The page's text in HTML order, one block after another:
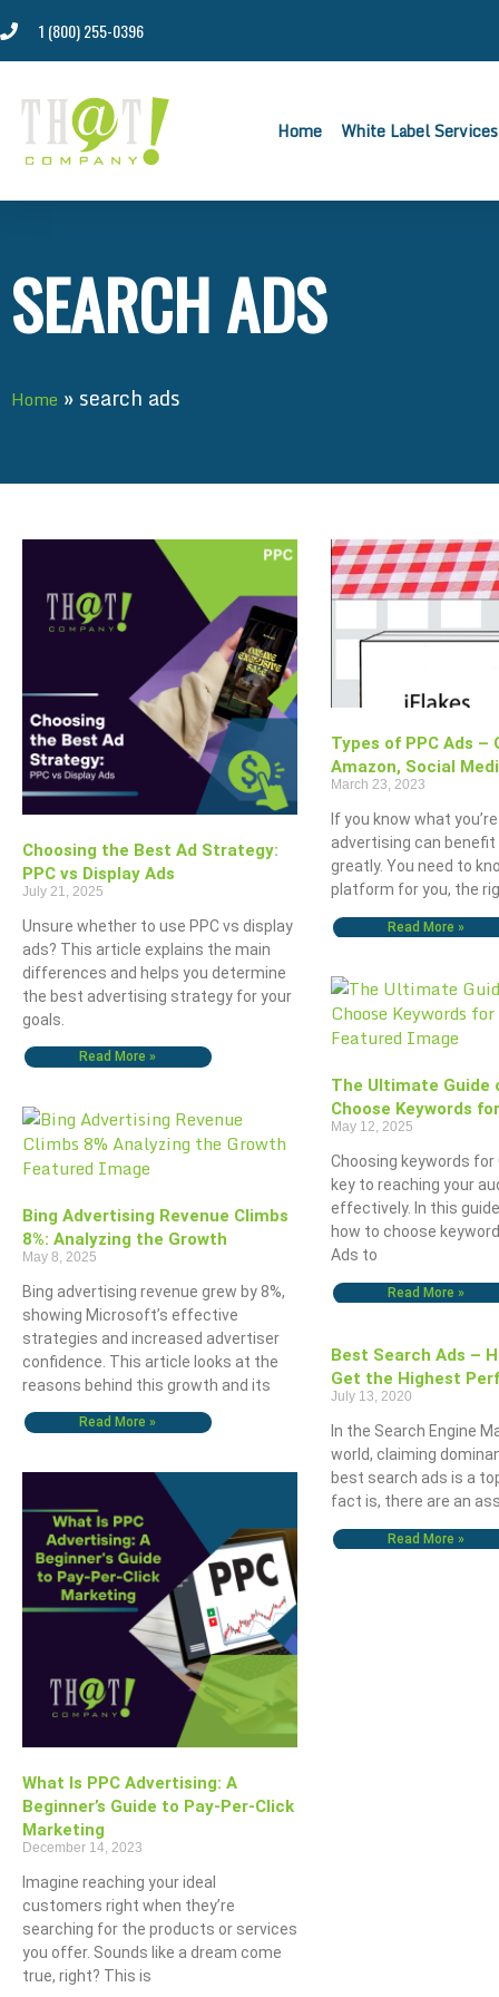
1 (800) 255-0396
Home White Label Services
SEARCH ADS
Home » search ads
Choosing the Best Ad Strategy:
PPC vs Display Ads
July 21, 2025
Unsure whether to use PPC vs display
ads? This article explains the main
differences and helps you determine
the best advertising strategy for your
goals.
Read More »
Types of PPC Ads –
Amazon, Social
March 23, 2023
If you know what
advertising can benefit
greatly. You need to
platform for you, the
Read More »
Bing Advertising Revenue Climbs
8%: Analyzing the Growth
May 8, 2025
Bing advertising revenue grew by 8%,
showing Microsoft’s effective
strategies and increased advertiser
confidence. This article looks at the
reasons behind this growth and its
Read More »
The Ultimate Guide
Choose Keywords
May 12, 2025
Choosing keywords for
key to reaching your
effectively. In this
how to choose
Ads to
Read More »
What Is PPC Advertising: A
Beginner’s Guide to Pay-Per-Click
Marketing
December 14, 2023
Imagine reaching your ideal
customers right when they’re
searching for the products or services
you offer. Sounds like a dream come
true, right? This is
Best Search Ads –
Get the Highest
July 13, 2020
In the Search Engine
world, claiming
best search ads is a
fact is, there are an
Read More »
The OHIO Method Of Document And E-Mail Management